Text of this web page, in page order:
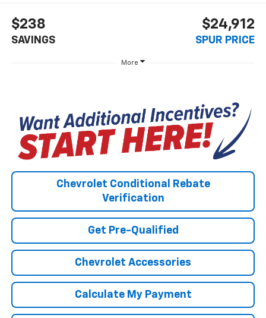
$238
SAVINGS
$24,912
SPUR PRICE
More
Chevrolet Conditional Rebate
Verification
Get Pre-Qualified
Chevrolet Accessories
Calculate My Payment